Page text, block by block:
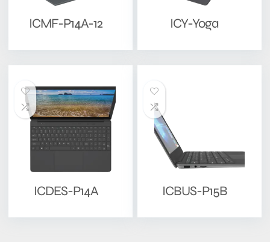
ICMF-P14A-12 ICY-Yoga
ICDES-P14A ICBUS-P15B